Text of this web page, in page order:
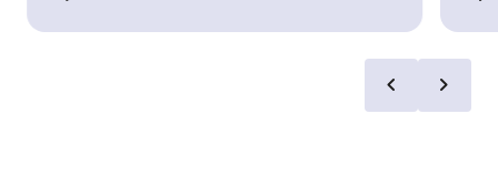
Indooroopilly Shopping Centre, having
chevron_left chevron_right